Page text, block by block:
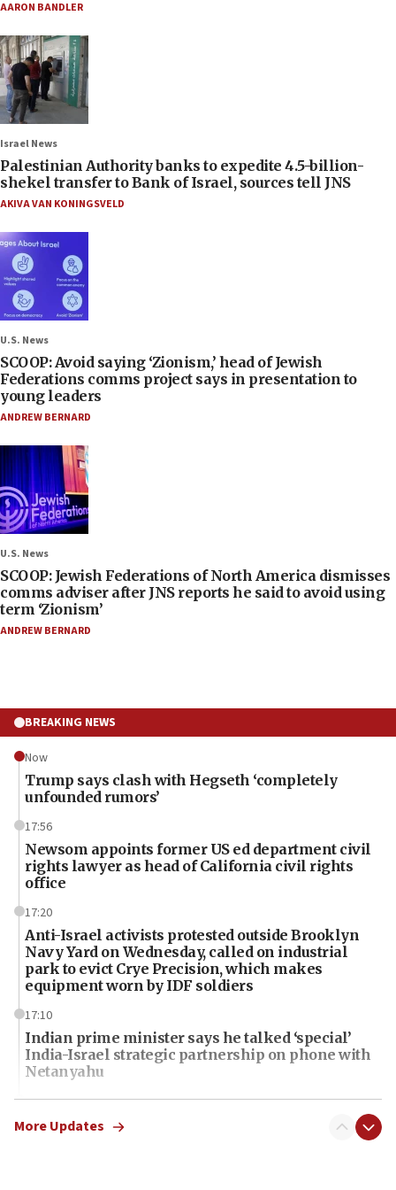
AARON BANDLER
Israel News
Palestinian Authority banks to expedite 4.5-billion-
shekel transfer to Bank of Israel, sources tell JNS
AKIVA VAN KONINGSVELD
U.S. News
SCOOP: Avoid saying ‘Zionism,’ head of Jewish
Federations comms project says in presentation to
young leaders
ANDREW BERNARD
U.S. News
SCOOP: Jewish Federations of North America dismisses
comms adviser after JNS reports he said to avoid using
term ‘Zionism’
ANDREW BERNARD
BREAKING NEWS
Now
Trump says clash with Hegseth ‘completely
unfounded rumors’
17:56
Newsom appoints former US ed department civil
rights lawyer as head of California civil rights
office
17:20
Anti-Israel activists protested outside Brooklyn
Navy Yard on Wednesday, called on industrial
park to evict Crye Precision, which makes
equipment worn by IDF soldiers
17:10
Indian prime minister says he talked ‘special’
India-Israel strategic partnership on phone with
Netanyahu
17:05
Conversations ‘in works’ about debate in race for
Wash. state’s 9th District, Rep. Adam Smith tells
More Updates